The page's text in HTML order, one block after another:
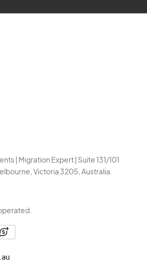
| Migration Expert | Suite 131/101
Victoria 3205, Australia.